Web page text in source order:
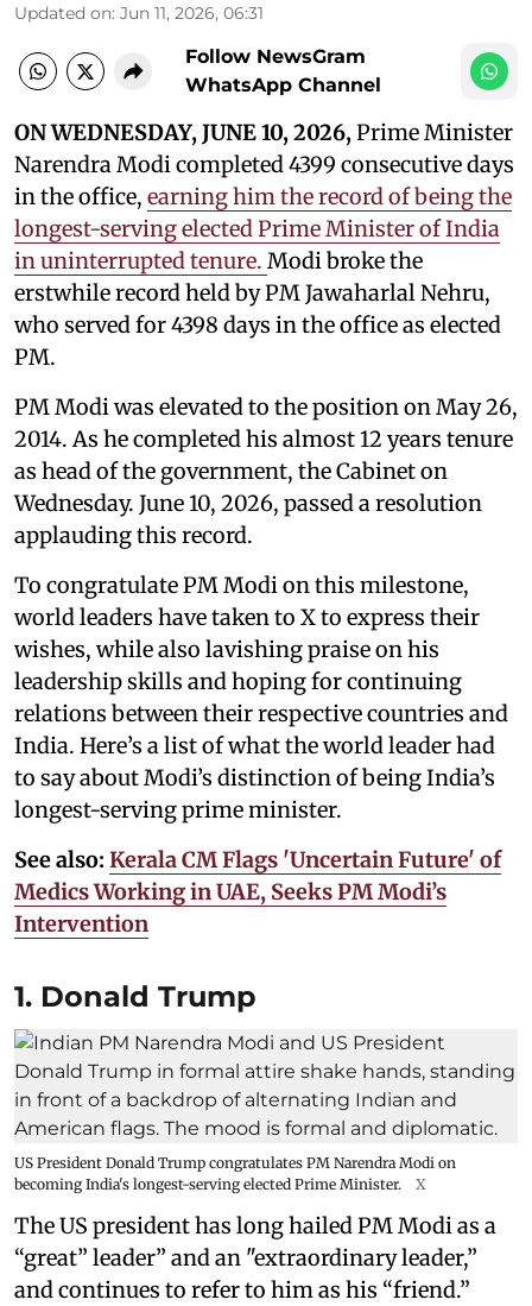
Updated on: Jun 11, 2026, 06:31
Follow NewsGram
WhatsApp Channel
ON WEDNESDAY, JUNE 10, 2026, Prime Minister
Narendra Modi completed 4399 consecutive days
in the office, earning him the record of being the
longest-serving elected Prime Minister of India
in uninterrupted tenure. Modi broke the
erstwhile record held by PM Jawaharlal Nehru,
who served for 4398 days in the office as elected
PM.
PM Modi was elevated to the position on May 26,
2014. As he completed his almost 12 years tenure
as head of the government, the Cabinet on
Wednesday. June 10, 2026, passed a resolution
applauding this record.
To congratulate PM Modi on this milestone,
world leaders have taken to X to express their
wishes, while also lavishing praise on his
leadership skills and hoping for continuing
relations between their respective countries and
India. Here’s a list of what the world leader had
to say about Modi’s distinction of being India’s
longest-serving prime minister.
See also: Kerala CM Flags 'Uncertain Future' of
Medics Working in UAE, Seeks PM Modi’s
Intervention
1. Donald Trump
US President Donald Trump congratulates PM Narendra Modi on
becoming India's longest-serving elected Prime Minister.
X
The US president has long hailed PM Modi as a
“great” leader” and an "extraordinary leader,”
and continues to refer to him as his “friend.”